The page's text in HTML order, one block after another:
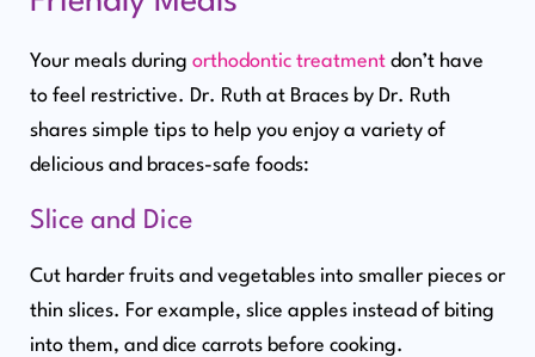
Your meals during orthodontic treatment don’t have
to feel restrictive. Dr. Ruth at Braces by Dr. Ruth
shares simple tips to help you enjoy a variety of
delicious and braces-safe foods:
Slice and Dice
Cut harder fruits and vegetables into smaller pieces or
thin slices. For example, slice apples instead of biting
into them, and dice carrots before cooking.